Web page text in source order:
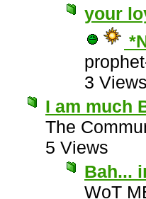
your
3
I am much
The
5 Views
Bah...
WoT